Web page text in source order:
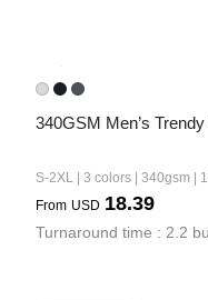
340GSM Men’s
S-2XL | 3 colors | 340gsm |
From USD 18.39
Turnaround time : 2.2